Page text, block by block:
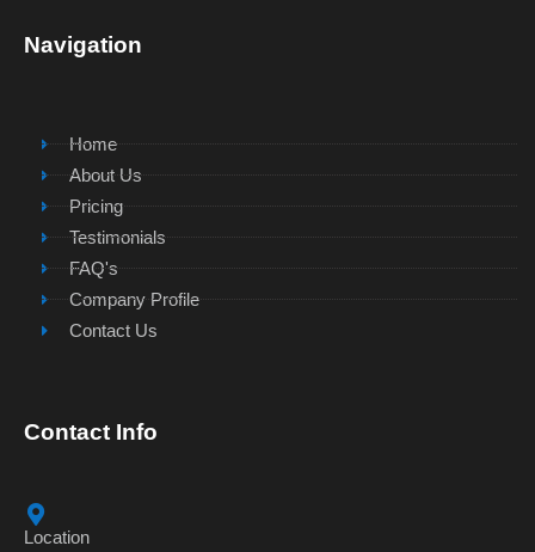
Navigation
Home
About Us
Pricing
Testimonials
FAQ's
Company Profile
Contact Us
Contact Info
Location